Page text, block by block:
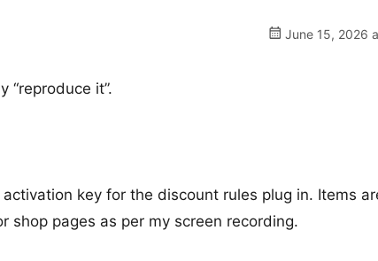
June 15, 2026
“reproduce it”.
key for the discount rules plug in. Items
shop pages as per my screen recording.